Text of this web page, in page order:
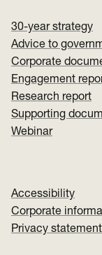
30-year strategy
Advice to
Corporate
Engagement
Research report
Supporting
Webinar
Accessibility
Corporate
Privacy statement